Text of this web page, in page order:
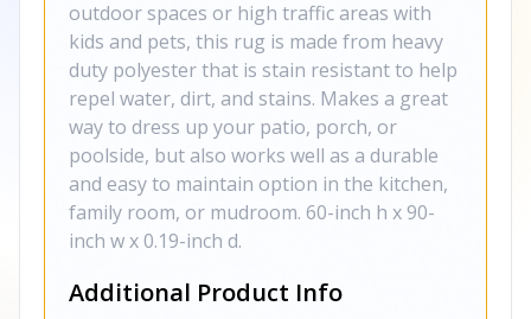
outdoor spaces or high traffic areas with
kids and pets, this rug is made from heavy
duty polyester that is stain resistant to help
repel water, dirt, and stains. Makes a great
way to dress up your patio, porch, or
poolside, but also works well as a durable
and easy to maintain option in the kitchen,
family room, or mudroom. 60-inch h x 90-
inch w x 0.19-inch d.
Additional Product Info